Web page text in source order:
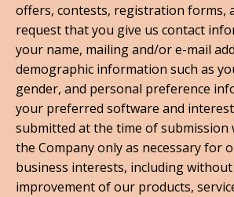
offers, contests, registration forms,
request that you give us contact
your name, mailing and/or e-mail
demographic information such as
gender, and personal preference
your preferred software and
submitted at the time of submission
the Company only as necessary for
business interests, including
improvement of our products,